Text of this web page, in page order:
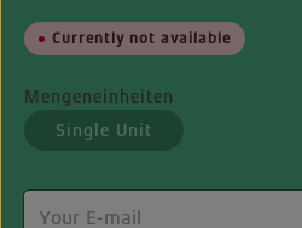
Currently not available
Mengeneinheiten
Single Unit
Your E-mail